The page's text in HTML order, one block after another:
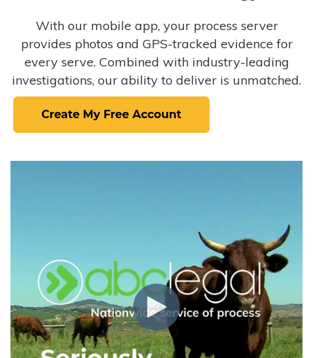
With our mobile app, your process server
provides photos and GPS-tracked evidence for
every serve. Combined with industry-leading
investigations, our ability to deliver is unmatched.